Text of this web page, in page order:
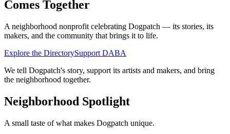
Comes Together
A neighborhood nonprofit celebrating Dogpatch — its stories, its
makers, and the community that brings it to life.
Explore the DirectorySupport DABA
We tell Dogpatch's story, support its artists and makers, and bring
the neighborhood together.
Neighborhood Spotlight
A small taste of what makes Dogpatch unique.